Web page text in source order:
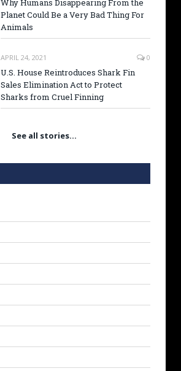
Why Humans Disappearing From the
Planet Could Be a Very Bad Thing For
Animals
APRIL 24, 2021 0
U.S. House Reintroduces Shark Fin
Sales Elimination Act to Protect
Sharks from Cruel Finning
See all stories…